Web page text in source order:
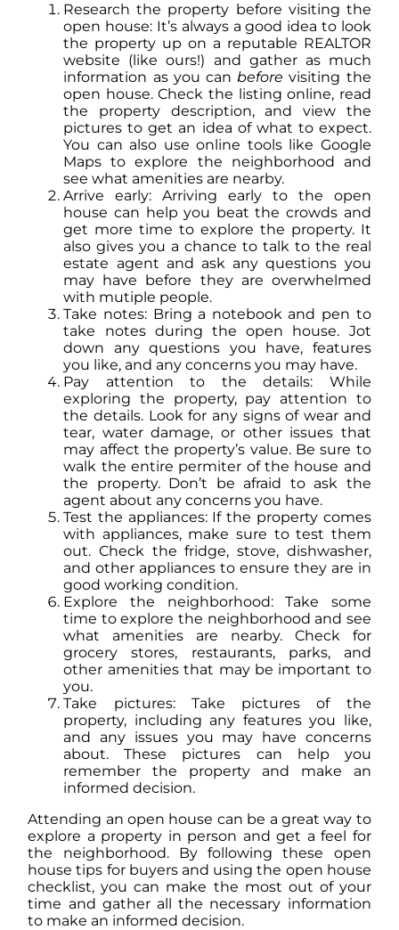
Research the property before visiting the
open house: It’s always a good idea to look
the property up on a reputable REALTOR
website (like ours!) and gather as much
information as you canbefore visiting the
open house. Check the listing online, read
the property description, and view the
pictures to get an idea of what to expect.
You can also use online tools like Google
Maps to explore the neighborhood and
see what amenities are nearby.
Arrive early: Arriving early to the open
house can help you beat the crowds and
get more time to explore the property. It
also gives you a chance to talk to the real
estate agent and ask any questions you
may have before they are overwhelmed
with mutiple people.
Take notes: Bring a notebook and pen to
take notes during the open house. Jot
down any questions you have, features
you like, and any concerns you may have.
Pay attention to the details: While
exploring the property, pay attention to
the details. Look for any signs of wear and
tear, water damage, or other issues that
may affect the property’s value. Be sure to
walk the entire permiter of the house and
the property. Don’t be afraid to ask the
agent about any concerns you have.
Test the appliances: If the property comes
with appliances, make sure to test them
out. Check the fridge, stove, dishwasher,
and other appliances to ensure they are in
good working condition.
Explore the neighborhood: Take some
time to explore the neighborhood and see
what amenities are nearby. Check for
grocery stores, restaurants, parks, and
other amenities that may be important to
you.
Take pictures: Take pictures of the
property, including any features you like,
and any issues you may have concerns
about. These pictures can help you
remember the property and make an
informed decision.
Attending an open house can be a great way to
explore a property in person and get a feel for
the neighborhood. By following these open
house tips for buyers and using the open house
checklist, you can make the most out of your
time and gather all the necessary information
to make an informed decision.